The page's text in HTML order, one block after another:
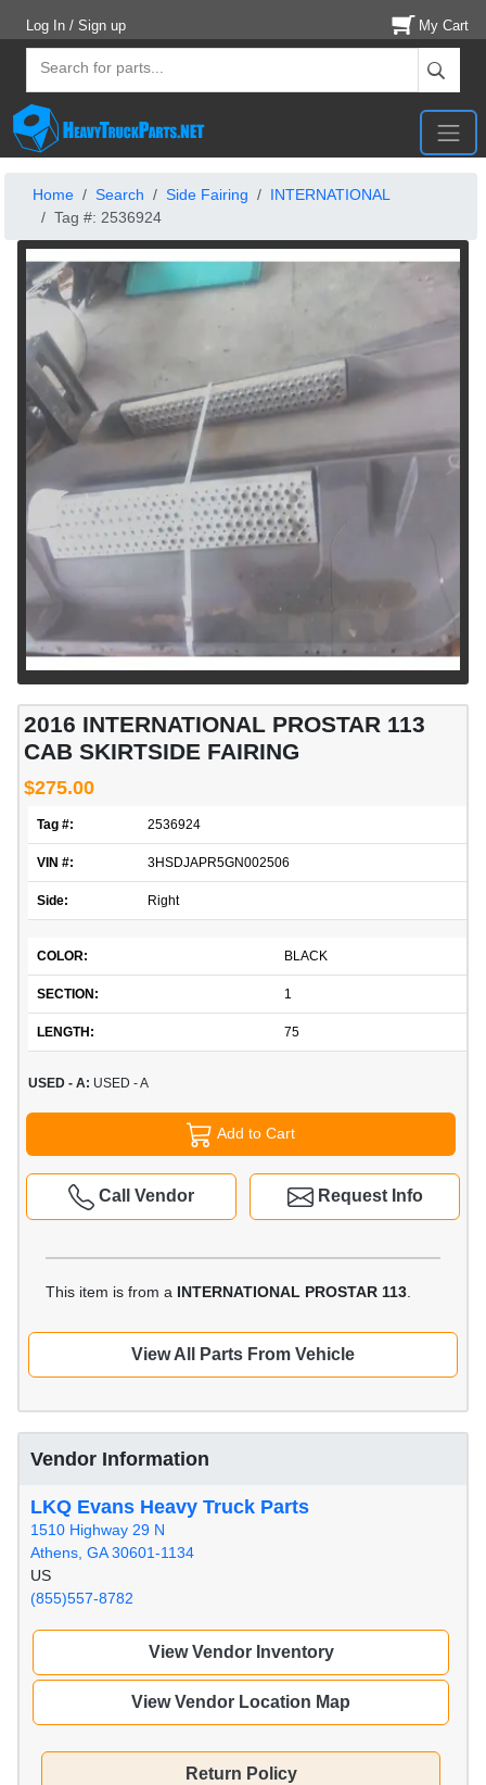
Log In / Sign up My Cart
Home Search Side Fairing
INTERNATIONAL
Tag #: 2536924
2016 INTERNATIONAL PROSTAR 113
CAB SKIRTSIDE FAIRING
$275.00
Tag #: 2536924
VIN #: 3HSDJAPR5GN002506
Side: Right
COLOR: BLACK
SECTION: 1
LENGTH: 75
USED - A: USED - A
Add to Cart
Request Info
Call Vendor
This item is from a INTERNATIONAL PROSTAR 113
View All Parts From Vehicle
Vendor Information
LKQ Evans Heavy Truck Parts
1510 Highway 29 N
Athens, GA 30601-1134
US
(855)557-8782
View Vendor Inventory
View Vendor Location Map
Return Policy